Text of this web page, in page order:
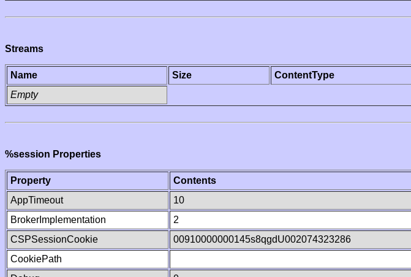
Streams
Name Size ContentType
Empty
%session Properties
Property
Contents
AppTimeout
10
BrokerImplementation
2
CSPSessionCookie
00910000000145s8qgdU002074323286
CookiePath